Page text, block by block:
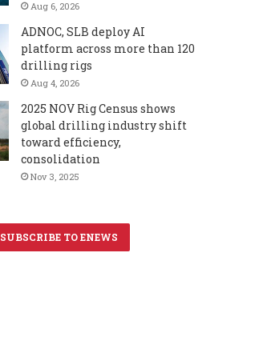
Aug 6, 2026
ADNOC, SLB deploy AI
platform across more than 120
drilling rigs
Aug 4, 2026
2025 NOV Rig Census shows
global drilling industry shift
toward efficiency,
consolidation
Nov 3, 2025
SUBSCRIBE TO ENEWS